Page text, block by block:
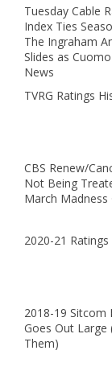
Tuesday Cable
Index Ties
The Ingraham
Slides as
News
TVRG Ratings
CBS Renew/
Not Being
March Madness
2020-21
2018-19 Sitcom
Goes Out Large
Them)